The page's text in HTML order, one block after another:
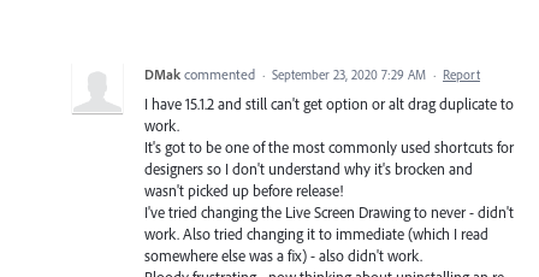
DMak commented · September 23, 2020 7:29 AM · Report
I have 15.1.2 and still can't get option or alt drag duplicate to
work.
It's got to be one of the most commonly used shortcuts for
designers so I don't understand why it's brocken and
wasn't picked up before release!
I've tried changing the Live Screen Drawing to never - didn't
work. Also tried changing it to immediate (which I read
somewhere else was a fix) - also didn't work.